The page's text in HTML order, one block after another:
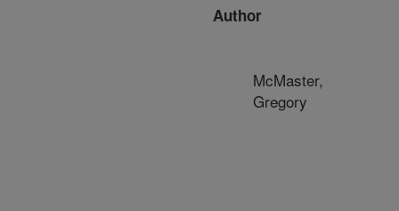
Author
McMaster,
Gregory